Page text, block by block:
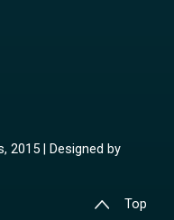
2015 | Designed by
Top